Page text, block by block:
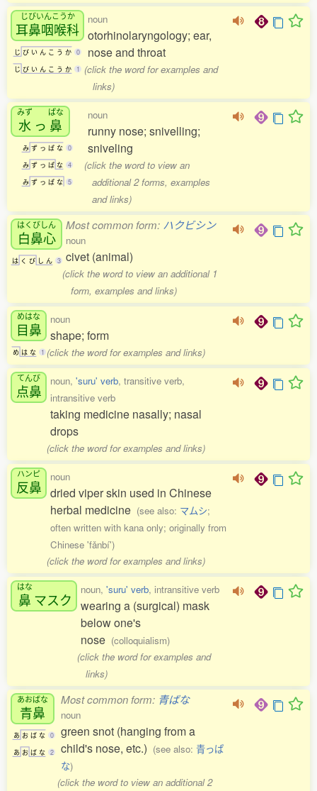
じびいんこうか
耳鼻咽喉科
じ び い ん こ う か 0
じ び い ん こ う か 1
noun
otorhinolaryngology; ear,
nose and throat
(click the word for examples and
links)
みず
水 っ
ぱな
鼻
み ず っ ぱ な 0
み ず っ ぱ な 4
み ず っ ぱ な 5
noun
runny nose; snivelling;
sniveling
(click the word to view an
additional 2 forms, examples
and links)
はくびしん
白鼻心
は く び し ん 3
Most common form: ハクビシン
noun
civet (animal)
(click the word to view an additional 1
form, examples and links)
めはな
目鼻
め は な 1
noun
shape; form
(click the word for examples and links)
てんび
点鼻
noun, 'suru' verb, transitive verb,
intransitive verb
taking medicine nasally; nasal
drops
(click the word for examples and links)
ハンピ
反鼻
noun
dried viper skin used in Chinese
herbal medicine (see also: マムシ;
often written with kana only; originally from
Chinese 'fǎnbí')
(click the word for examples and links)
はな
鼻 マスク
noun, 'suru' verb, intransitive verb
wearing a (surgical) mask
below one's
nose (colloquialism)
(click the word for examples and
links)
あおばな
青鼻
あ お ば な 0
あ お ば な 2
Most common form: 青ばな
noun
green snot (hanging from a
child's nose, etc.) (see also: 青っぱ
な)
(click the word to view an additional 2